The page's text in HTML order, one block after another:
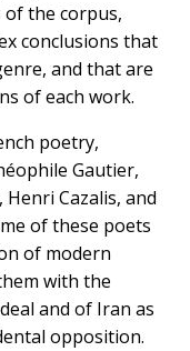
the corpus,
conclusions that
and that are
of each work.
poetry,
Gautier,
Cazalis, and
of these poets
of modern
with the
and of Iran as
opposition.